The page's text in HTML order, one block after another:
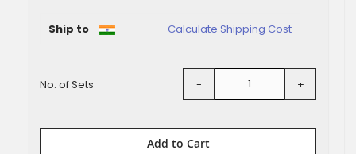
Add to Cart
No. of Sets - +
Ship to Calculate Shipping Cost